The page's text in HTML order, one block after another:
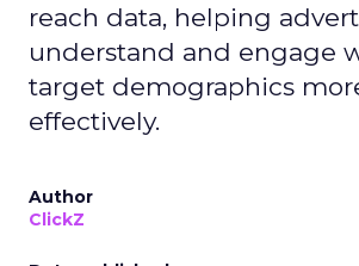
reach data, helping
understand and engage
target demographics
effectively.
Author
ClickZ